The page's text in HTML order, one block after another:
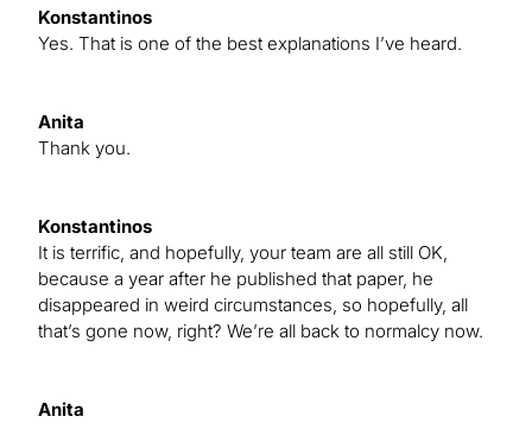
Konstantinos
Yes. That is one of the best explanations I’ve heard.
Anita
Thank you.
Konstantinos
It is terrific, and hopefully, your team are all still OK,
because a year after he published that paper, he
disappeared in weird circumstances, so hopefully, all
that’s gone now, right? We’re all back to normalcy now.
Anita